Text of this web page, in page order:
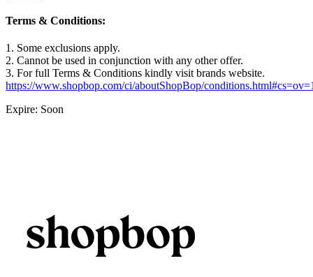
Terms & Conditions:
1. Some exclusions apply.
2. Cannot be used in conjunction with any other offer.
3. For full Terms & Conditions kindly visit brands website.
https://www.shopbop.com/ci/aboutShopBop/
Expire: Soon